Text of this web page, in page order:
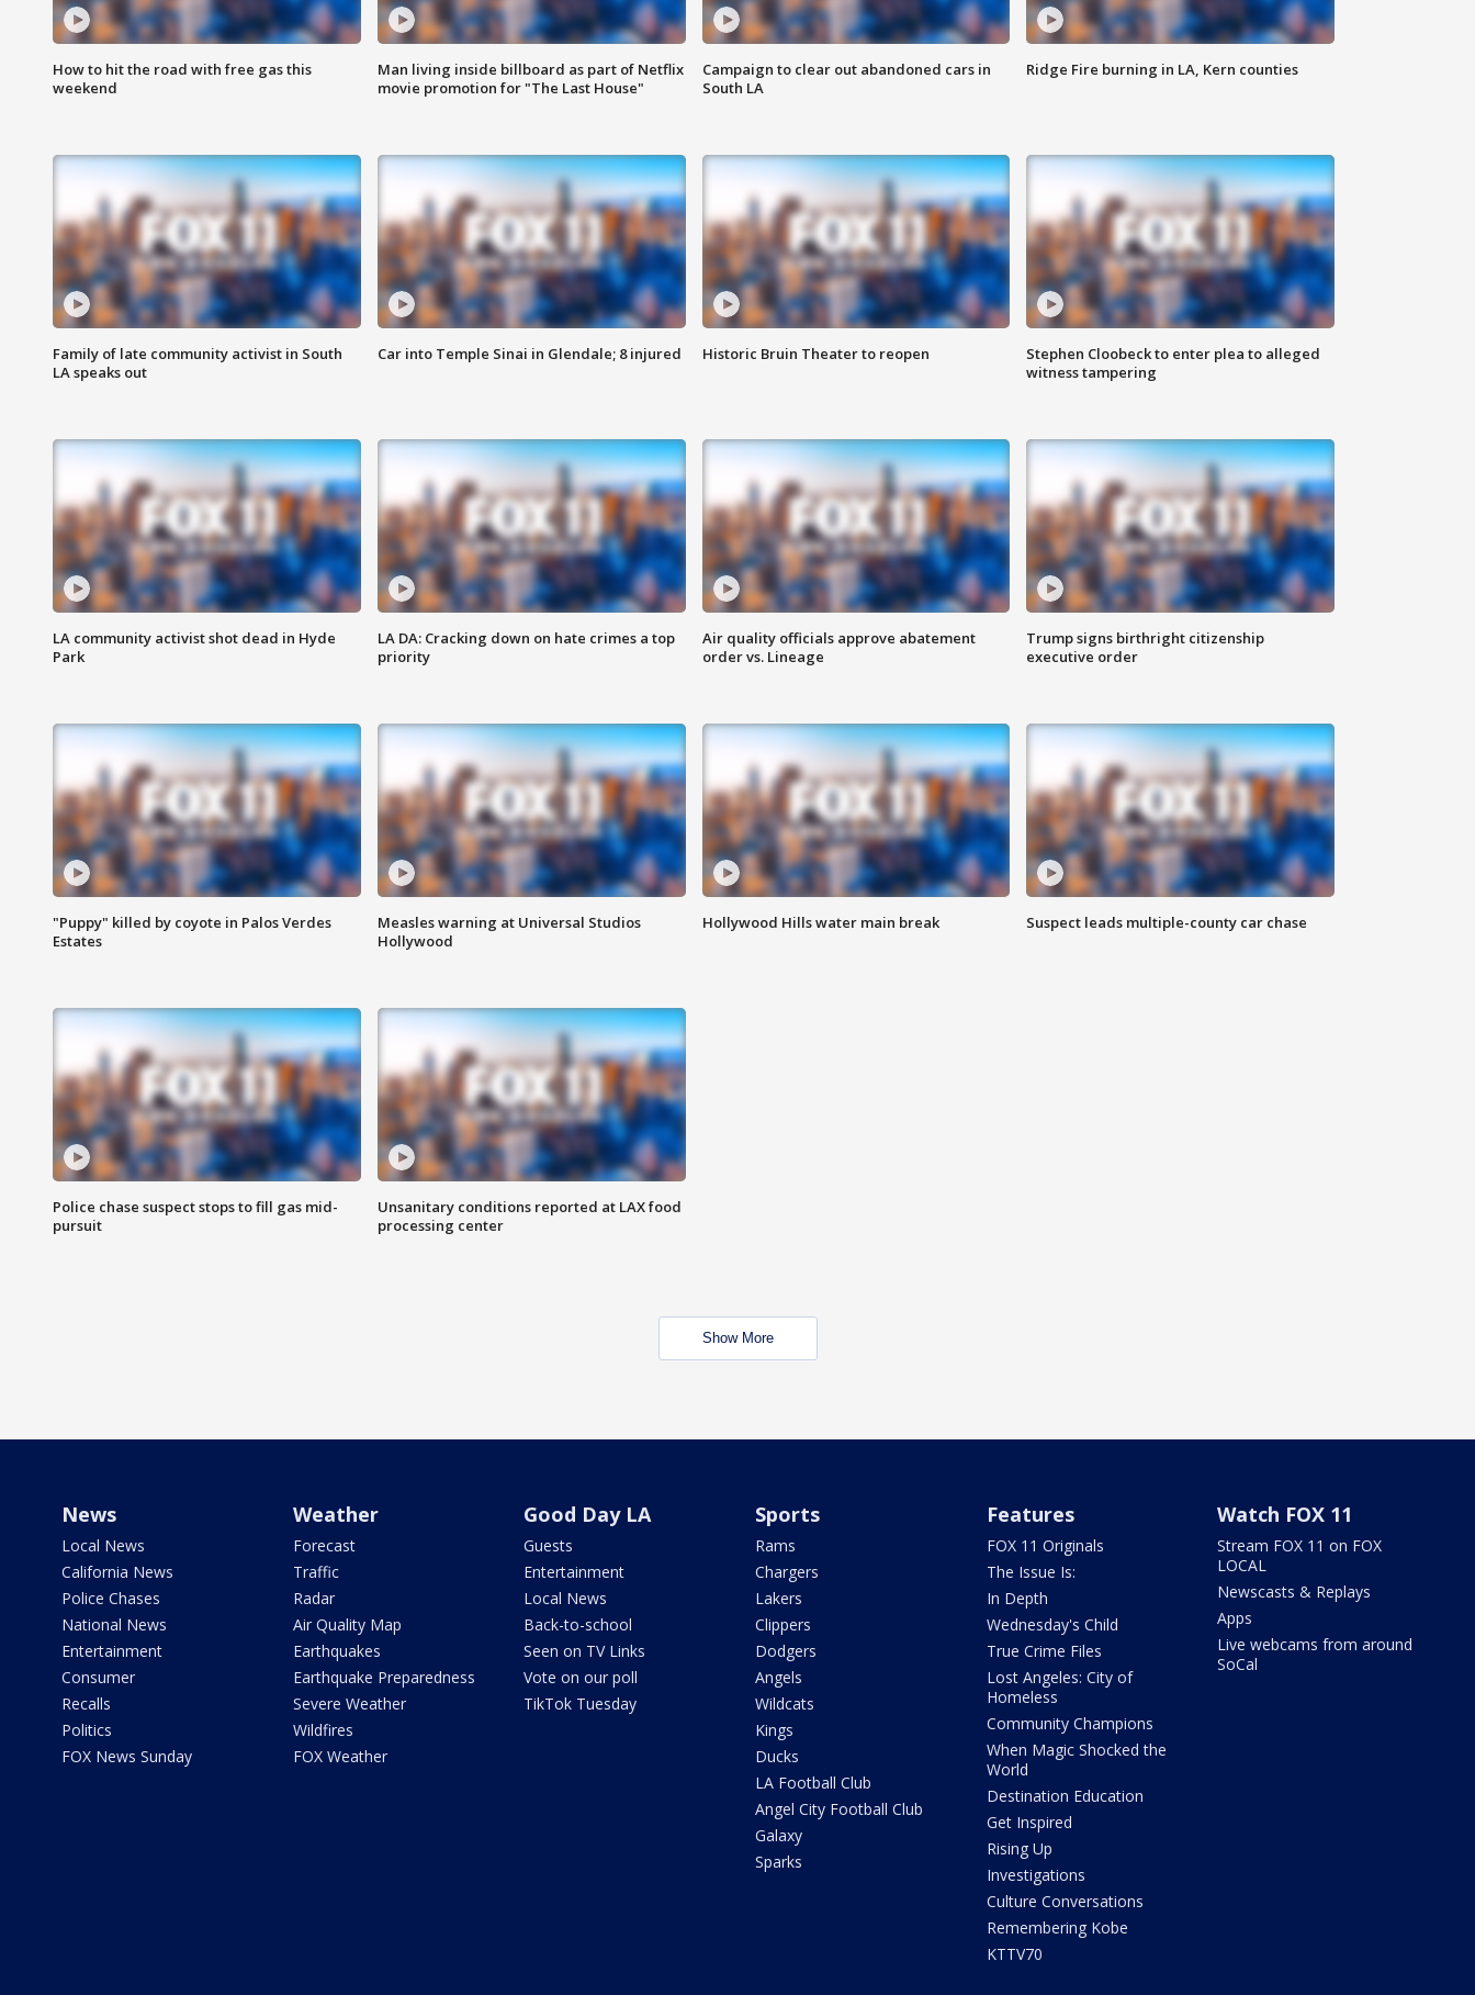
How to hit the road with free gas this
weekend
Man living inside billboard as part of Netflix
movie promotion for "The Last House"
Campaign to clear out abandoned cars in
South LA
Ridge Fire burning in LA, Kern counties
Family of late community activist in South
LA speaks out
Car into Temple Sinai in Glendale; 8 injured Historic Bruin Theater to reopen
Stephen Cloobeck to enter plea to alleged
witness tampering
LA community activist shot dead in Hyde
Park
LA DA: Cracking down on hate crimes a top
priority
Air quality officials approve abatement
order vs. Lineage
Trump signs birthright citizenship
executive order
"Puppy" killed by coyote in Palos Verdes
Estates
Measles warning at Universal Studios
Hollywood
Hollywood Hills water main break Suspect leads multiple-county car chase
Police chase suspect stops to fill gas mid-
pursuit
Unsanitary conditions reported at LAX food
processing center
Show More
News
Local News
California News
Police Chases
National News
Entertainment
Consumer
Recalls
Politics
FOX News Sunday
Weather
Forecast
Traffic
Radar
Air Quality Map
Earthquakes
Earthquake Preparedness
Severe Weather
Wildfires
FOX Weather
Good Day LA
Guests
Entertainment
Local News
Back-to-school
Seen on TV Links
Vote on our poll
TikTok Tuesday
Sports
Rams
Chargers
Lakers
Clippers
Dodgers
Angels
Wildcats
Kings
Ducks
LA Football Club
Angel City Football Club
Galaxy
Sparks
Features
FOX 11 Originals
The Issue Is:
In Depth
Wednesday's Child
True Crime Files
Lost Angeles: City of
Homeless
Community Champions
When Magic Shocked the
World
Destination Education
Get Inspired
Rising Up
Investigations
Culture Conversations
Remembering Kobe
KTTV70
Watch FOX 11
Stream FOX 11 on FOX
LOCAL
Newscasts & Replays
Apps
Live webcams from around
SoCal